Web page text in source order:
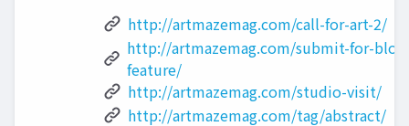
http://artmazemag.com/call-for-art-2/
http://artmazemag.com/submit-for-
feature/
http://artmazemag.com/studio-visit/
http://artmazemag.com/tag/abstract/